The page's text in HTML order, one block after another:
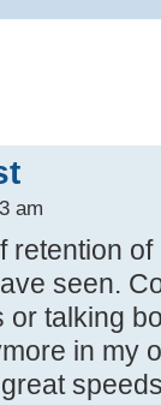
am
retention
seen.
talking
in my